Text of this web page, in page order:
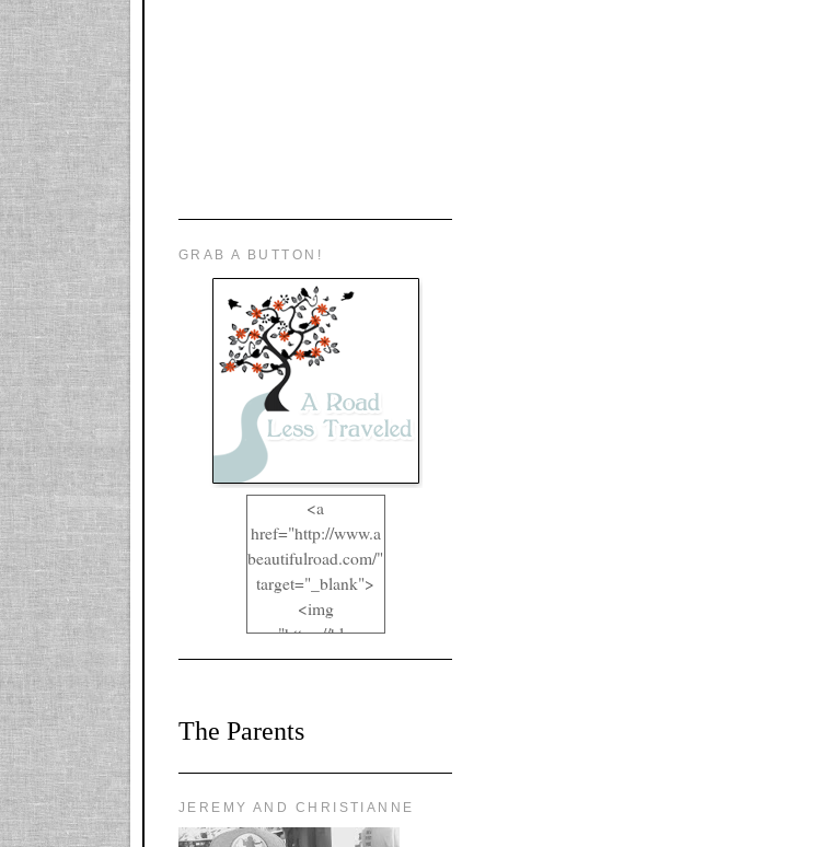
GRAB A BUTTON!
<a
href="http://www.a
beautifulroad.com/"
target="_blank">
<img
src="https://blogger
.googleusercontent.
A2RFappjHa_Y4la
8LCSF_J-
ZgNpa3Ztqt4D39Q
The Parents
JEREMY AND CHRISTIANNE